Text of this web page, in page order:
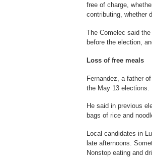
free of charge,
contributing, whether
The Comelec said
before the election,
Loss of free meals
Fernandez, a father
the May 13 elections.
He said in previous
bags of rice and
Local candidates in
late afternoons.
Nonstop eating and